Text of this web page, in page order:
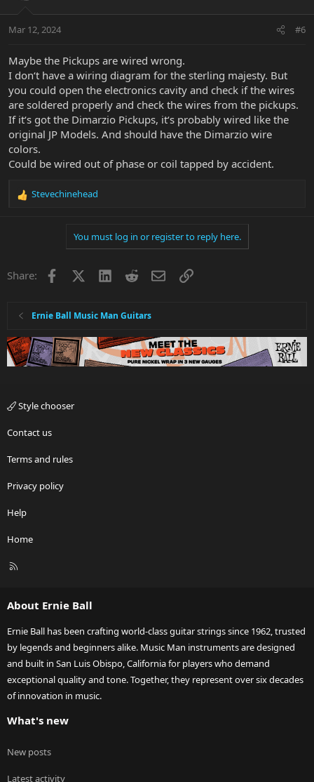
Mar 12, 2024 #6
Maybe the Pickups are wired wrong.
I don‘t have a wiring diagram for the sterling majesty. But
you could open the electronics cavity and check if the wires
are soldered properly and check the wires from the pickups.
If it‘s got the Dimarzio Pickups, it‘s probably wired like the
original JP Models. And should have the Dimarzio wire
colors.
Could be wired out of phase or coil tapped by accident.
R
o
Stevechinehead
You must log in or register to reply here.
Share: Facebook LinkedInRedditEmailLink
Ernie Ball Music Man Guitars
Style chooser
Contact us
Terms and rules
Privacy policy
Help
Home
R
About Ernie Ball
Ernie Ball has been crafting world-class guitar strings since 1962, trusted
by legends and beginners alike. Music Man instruments are designed
and built in San Luis Obispo, California for players who demand
exceptional quality and tone. Together, they represent over six decades
of innovation in music.
What's new
New posts
Latest activity